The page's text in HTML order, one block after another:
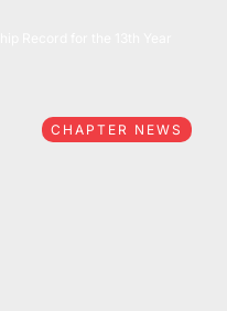
CHAPTER NEWS